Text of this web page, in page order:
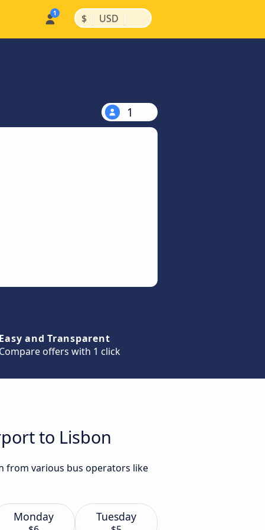
$ | USD |
1
Easy and Transparent
Compare offers with 1 click
to Lisbon
from various bus operators like
Monday Tuesday